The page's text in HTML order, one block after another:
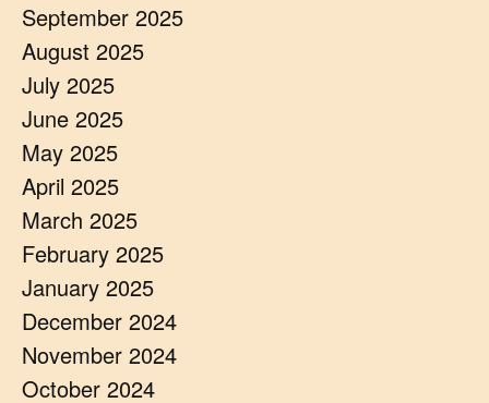
September 2025
August 2025
July 2025
June 2025
May 2025
April 2025
March 2025
February 2025
January 2025
December 2024
November 2024
October 2024